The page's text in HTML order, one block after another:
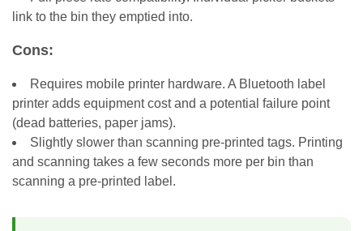
link to the bin they emptied into.
Cons:
Requires mobile printer hardware. A Bluetooth label
printer adds equipment cost and a potential failure point
(dead batteries, paper jams).
Slightly slower than scanning pre-printed tags. Printing
and scanning takes a few seconds more per bin than
scanning a pre-printed label.